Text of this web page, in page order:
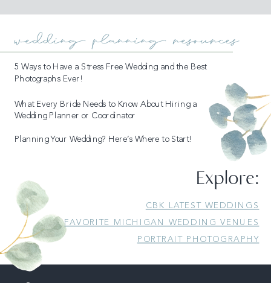
5 Ways to Have a Stress Free Wedding and the Best
Photographs Ever!
What Every Bride Needs to Know About Hiring a
Wedding Planner or Coordinator
Planning Your Wedding? Here’s Where to Start!
wedding planning resources
CBK LATEST WEDDINGS
FAVORITE MICHIGAN WEDDING VENUES
PORTRAIT PHOTOGRAPHY
Explore: